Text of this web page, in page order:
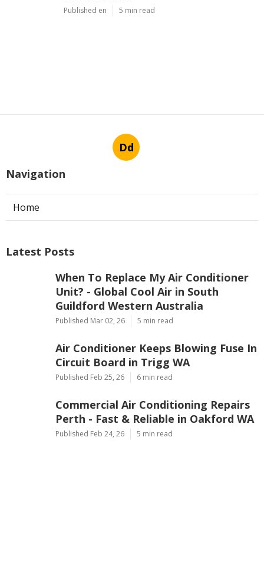
Published en 5 min read
Dd
Navigation
Home
Latest Posts
When To Replace My Air Conditioner
Unit? - Global Cool Air in South
Guildford Western Australia
Published Mar 02, 26 5 min read
Air Conditioner Keeps Blowing Fuse In
Circuit Board in Trigg WA
Published Feb 25, 26 6 min read
Commercial Air Conditioning Repairs
Perth - Fast & Reliable in Oakford WA
Published Feb 24, 26 5 min read